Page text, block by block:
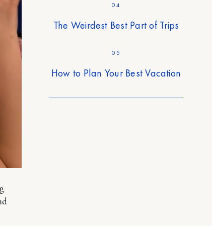
04
The Weirdest Best Part of Trips
05
How to Plan Your Best Vacation